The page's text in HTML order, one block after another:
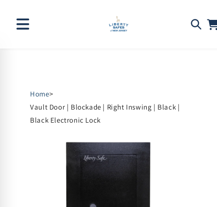
contentHome>
Vault Door | Blockade | Right Inswing | Black |
Black Electronic Lock